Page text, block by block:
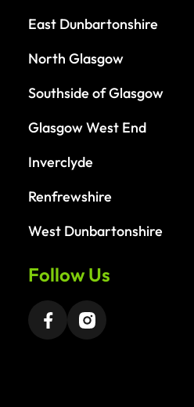
East Dunbartonshire
North Glasgow
Southside of Glasgow
Glasgow West End
Inverclyde
Renfrewshire
West Dunbartonshire
Follow Us